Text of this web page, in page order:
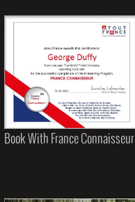
Book With France Connaisseur